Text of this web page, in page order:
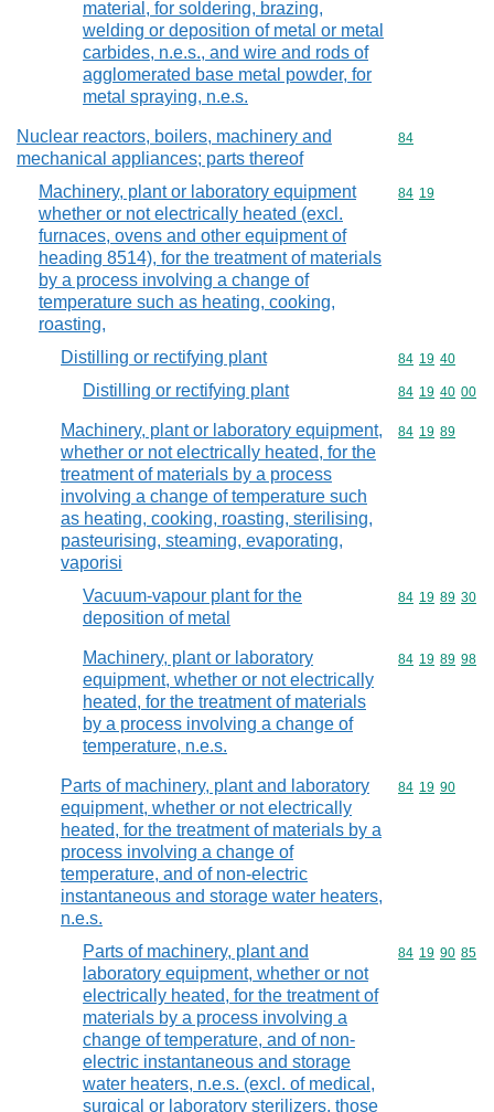
material, for soldering, brazing,
welding or deposition of metal or metal
carbides, n.e.s., and wire and rods of
agglomerated base metal powder, for
metal spraying, n.e.s.
Nuclear reactors, boilers, machinery and
mechanical appliances; parts thereof
Commodity
84
Machinery, plant or laboratory equipment
whether or not electrically heated (excl.
furnaces, ovens and other equipment of
heading 8514), for the treatment of materials
by a process involving a change of
temperature such as heating, cooking,
roasting,
Commodity
84 19
Distilling or rectifying plant Commodity
84 19 40
Distilling or rectifying plant Commodity
84 19 40 00
Machinery, plant or laboratory equipment,
whether or not electrically heated, for the
treatment of materials by a process
involving a change of temperature such
as heating, cooking, roasting, sterilising,
pasteurising, steaming, evaporating,
vaporisi
Commodity
84 19 89
Vacuum-vapour plant for the
deposition of metal
Commodity
84 19 89 30
Machinery, plant or laboratory
equipment, whether or not electrically
heated, for the treatment of materials
by a process involving a change of
temperature, n.e.s.
Commodity
84 19 89 98
Parts of machinery, plant and laboratory
equipment, whether or not electrically
heated, for the treatment of materials by a
process involving a change of
temperature, and of non-electric
instantaneous and storage water heaters,
n.e.s.
Commodity
84 19 90
Parts of machinery, plant and
laboratory equipment, whether or not
electrically heated, for the treatment of
materials by a process involving a
change of temperature, and of non-
electric instantaneous and storage
water heaters, n.e.s. (excl. of medical,
surgical or laboratory sterilizers, those
Commodity
84 19 90 85